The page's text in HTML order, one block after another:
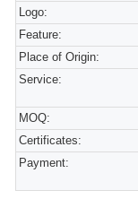
Logo:
Feature:
Place of Origin:
Service:
MOQ:
Certificates:
Payment: